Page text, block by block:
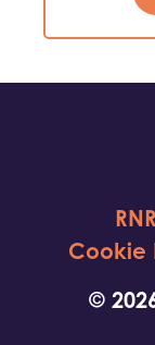
Cookie
©